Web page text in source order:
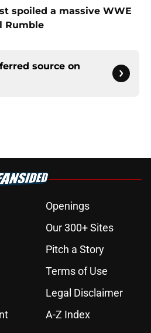
spoiled a massive WWE
Rumble
source on
Openings
Our 300+ Sites
Pitch a Story
Terms of Use
Legal Disclaimer
A-Z Index